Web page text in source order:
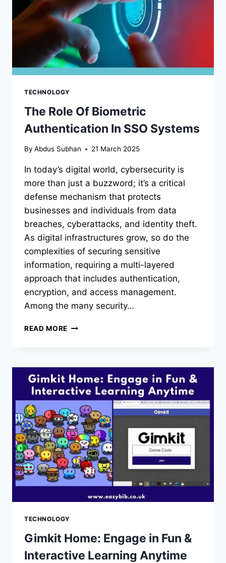
TECHNOLOGY
The Role Of Biometric
Authentication In SSO Systems
By Abdus Subhan 21 March 2025
In today’s digital world, cybersecurity is
more than just a buzzword; it’s a critical
defense mechanism that protects
businesses and individuals from data
breaches, cyberattacks, and identity theft.
As digital infrastructures grow, so do the
complexities of securing sensitive
information, requiring a multi-layered
approach that includes authentication,
encryption, and access management.
Among the many security…
READ MORE THE
AUTHENTICATION
IN
SSO
SYSTEMS
TECHNOLOGY
Gimkit Home: Engage in Fun &
Interactive Learning Anytime